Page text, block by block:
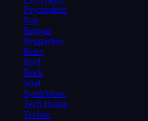
Psychedelic
Rap
Reggae
Reggaeton
Retro
RnB
Rock
Soul
SynthWave
Tech House
Techno